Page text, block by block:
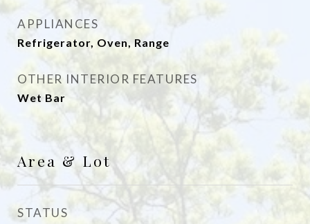
APPLIANCES
Refrigerator, Oven, Range
OTHER INTERIOR FEATURES
Wet Bar
Area & Lot
STATUS